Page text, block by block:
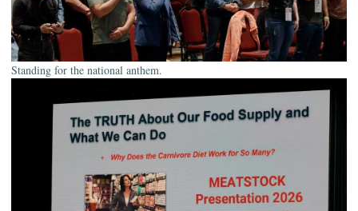
Standing for the national anthem.